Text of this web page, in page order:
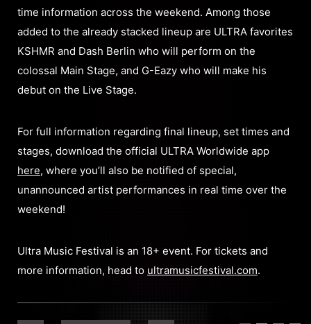
time information across the weekend. Among those
added to the already stacked lineup are ULTRA favorites
KSHMR and Dash Berlin who will perform on the
colossal Main Stage, and G-Eazy who will make his
debut on the Live Stage.
For full information regarding final lineup, set times and
stages, download the official ULTRA Worldwide app
here, where you’ll also be notified of special,
unannounced artist performances in real time over the
weekend!
Ultra Music Festival is an 18+ event. For tickets and
more information, head to ultramusicfestival.com.